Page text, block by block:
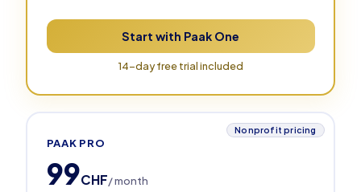
Start with Paak One
14-day free trial included
Nonprofit pricing
PAAK PRO
99CHF/ month